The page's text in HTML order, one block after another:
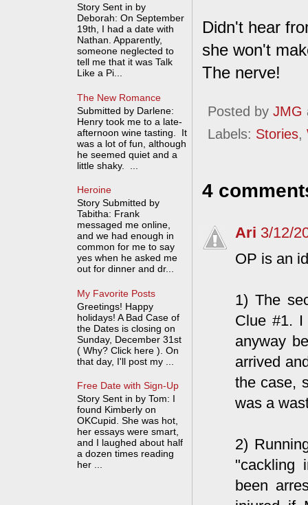
Didn't hear
she won't
The nerve!
Posted by JMG
Labels: Stories,
4
Ari 3/12/
OP is an
1) The
Clue #1.
anyway
arrived
the case,
was a
2)
"cackling
been
Story Sent in by
Deborah: On September
19th, I had a date with
Nathan. Apparently,
someone neglected to
tell me that it was Talk
Like a Pi...
The New Romance
Submitted by Darlene:
Henry took me to a late-
afternoon wine tasting. It
was a lot of fun, although
he seemed quiet and a
little shaky. ...
Heroine
Story Submitted by
Tabitha: Frank
messaged me online,
and we had enough in
common for me to say
yes when he asked me
out for dinner and dr...
My Favorite Posts
Greetings! Happy
holidays! A Bad Case of
the Dates is closing on
Sunday, December 31st
( Why? Click here ). On
that day, I'll post my ...
Free Date with Sign-Up
Story Sent in by Tom: I
found Kimberly on
OKCupid. She was hot,
her essays were smart,
and I laughed about half
a dozen times reading
her ...